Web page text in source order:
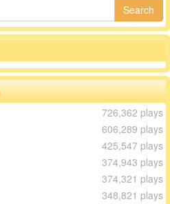
Search
726,362 plays
606,289 plays
425,547 plays
374,943 plays
374,321 plays
348,821 plays